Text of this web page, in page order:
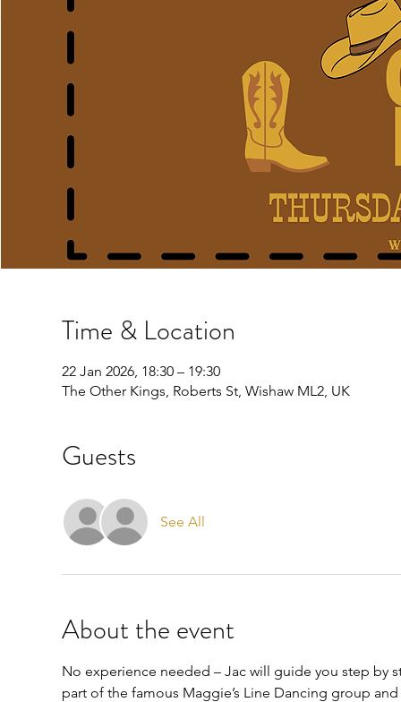
Time & Location
22 Jan 2026, 18:30 – 19:30
The Other Kings, Roberts St, Wishaw ML2, UK
Guests
See All
About the event
No experience needed – Jac will guide you step by
part of the famous Maggie’s Line Dancing group